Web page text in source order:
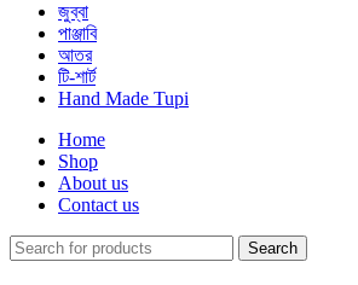
জুব্বা
পাঞ্জাবি
আতর
টি-শার্ট
Hand Made Tupi
Home
Shop
About us
Contact us
Search